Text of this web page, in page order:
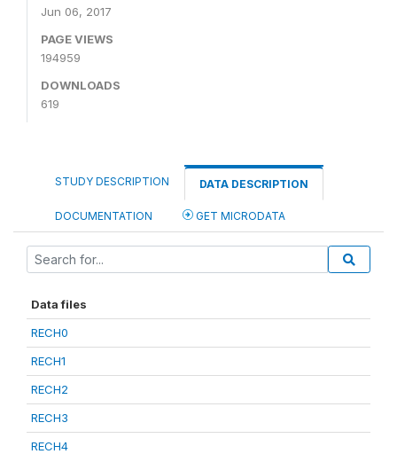
Jun 06, 2017
PAGE VIEWS
194959
DOWNLOADS
619
STUDY DESCRIPTION DATA DESCRIPTION
DOCUMENTATION GET MICRODATA
Data files
RECH0
RECH1
RECH2
RECH3
RECH4